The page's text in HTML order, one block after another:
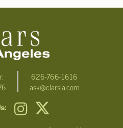
condition reports, please
The absence of a
that the lot is in perfect
626-766-1616
ask@clarsla.com